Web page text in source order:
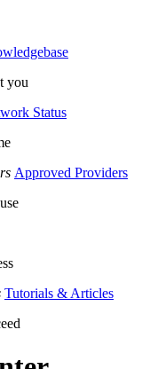
you
Status
Approved Providers
Tutorials & Articles